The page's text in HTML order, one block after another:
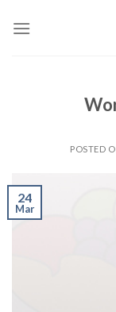
POSTED
24
Mar